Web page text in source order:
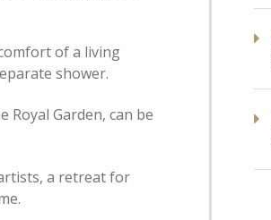
of a living
shower.
Garden, can be
a retreat for